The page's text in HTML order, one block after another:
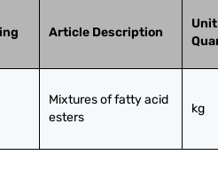
Article Description
Mixtures of fatty acid
esters
kg